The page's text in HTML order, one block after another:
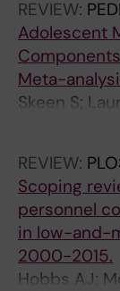
Aguirre L;
REVIEW:
Adolescent
Meta-
Skeen S;
Tomlinson
Ross D;
van der
Eriksson de
REVIEW:
Scoping
personnel
in low-and-
2000-2015.
Hobbs AJ;